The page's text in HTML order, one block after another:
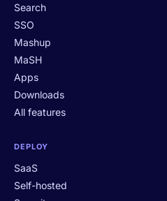
Search
SSO
Mashup
MaSH
Apps
Downloads
All features
DEPLOY
SaaS
Self-hosted